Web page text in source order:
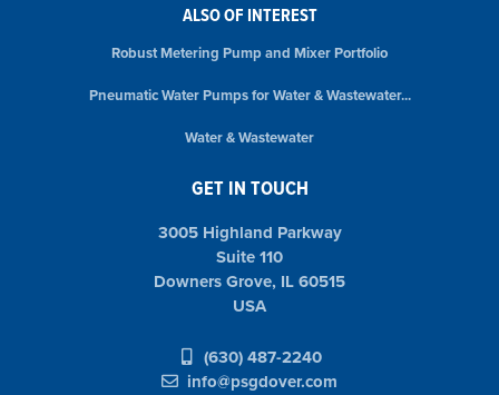
ALSO OF INTEREST
Robust Metering Pump and Mixer Portfolio
Pneumatic Water Pumps for Water & Wastewater...
Water & Wastewater
GET IN TOUCH
3005 Highland Parkway
Suite 110
Downers Grove, IL 60515
USA
(630) 487-2240
info@psgdover.com